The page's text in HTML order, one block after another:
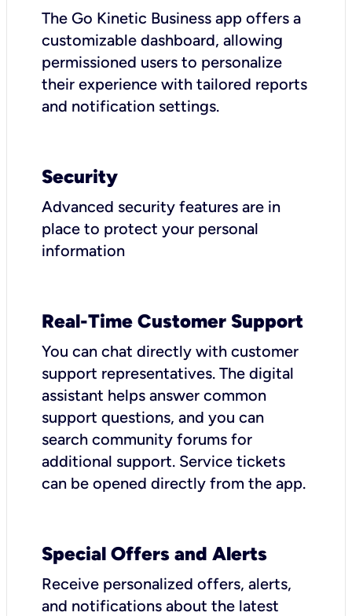
The Go Kinetic Business app offers a
customizable dashboard, allowing
permissioned users to personalize
their experience with tailored reports
and notification settings.
Security
Advanced security features are in
place to protect your personal
information
Real-Time Customer Support
You can chat directly with customer
support representatives. The digital
assistant helps answer common
support questions, and you can
search community forums for
additional support. Service tickets
can be opened directly from the app.
Special Offers and Alerts
Receive personalized offers, alerts,
and notifications about the latest